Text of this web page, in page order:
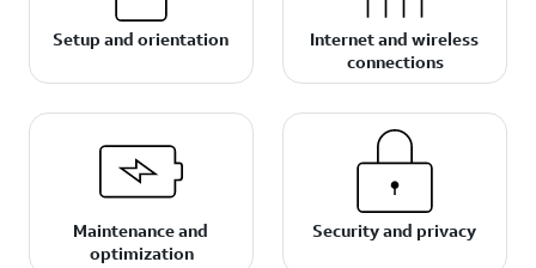
Setup and orientation
Internet and wireless
connections
Maintenance and
optimization
Security and privacy